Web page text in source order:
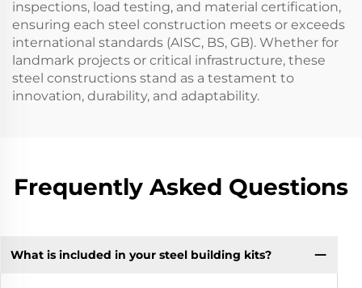
inspections, load testing, and material certification,
ensuring each steel construction meets or exceeds
international standards (AISC, BS, GB). Whether for
landmark projects or critical infrastructure, these
steel constructions stand as a testament to
innovation, durability, and adaptability.
Frequently Asked Questions
What is included in your steel building kits?